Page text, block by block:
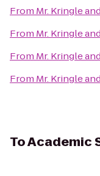
From Mr. Kringle
From Mr. Kringle
From Mr. Kringle
From Mr. Kringle
ToAcademic